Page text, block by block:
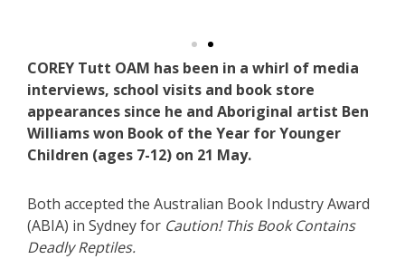
COREY Tutt OAM has been in a whirl of media
interviews, school visits and book store
appearances since he and Aboriginal artist Ben
Williams won Book of the Year for Younger
Children (ages 7-12) on 21 May.
Both accepted the Australian Book Industry Award
(ABIA) in Sydney for Caution! This Book Contains
Deadly Reptiles.